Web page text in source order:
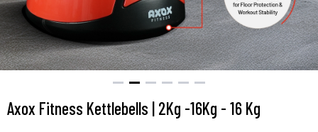
Axox Fitness Kettlebells | 2Kg -16Kg - 16 Kg